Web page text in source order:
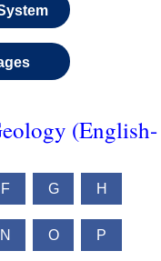
(English-
F G H
N O P